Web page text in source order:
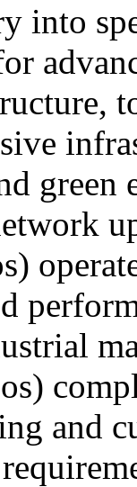
into
green
and